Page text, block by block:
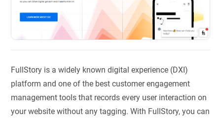
FullStory is a widely known digital experience (DXI)
platform and one of the best customer engagement
management tools that records every user interaction on
your website without any tagging. With FullStory, you can